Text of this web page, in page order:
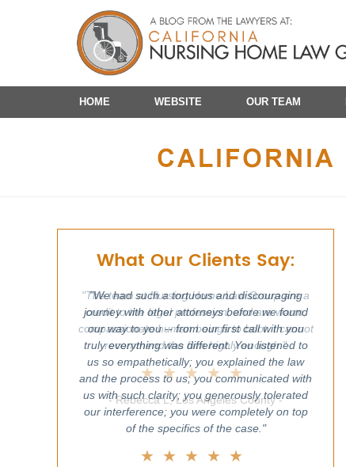
HOME WEBSITE OUR TEAM
What Our Clients Say:
"We had such a tortuous and discouraging
journey with other attorneys before we found
our way to you -- from our first call with you
truly everything was different. You listened to
us so empathetically; you explained the law
and the process to us; you communicated with
us with such clarity; you generously tolerated
our interference; you were completely on top
of the specifics of the case."
★★★★★